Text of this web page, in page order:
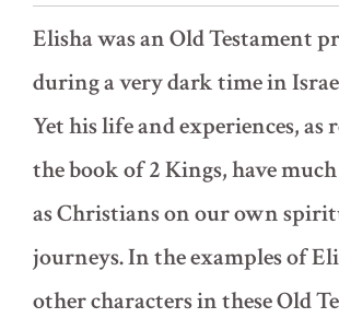
Elisha was an Old Testament
during a very dark time in
Yet his life and experiences, as
the book of 2 Kings, have
as Christians on our own
journeys. In the examples of
other characters in these Old